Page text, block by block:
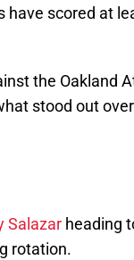
scored at
the Oakland
stood out
Salazar heading
rotation.